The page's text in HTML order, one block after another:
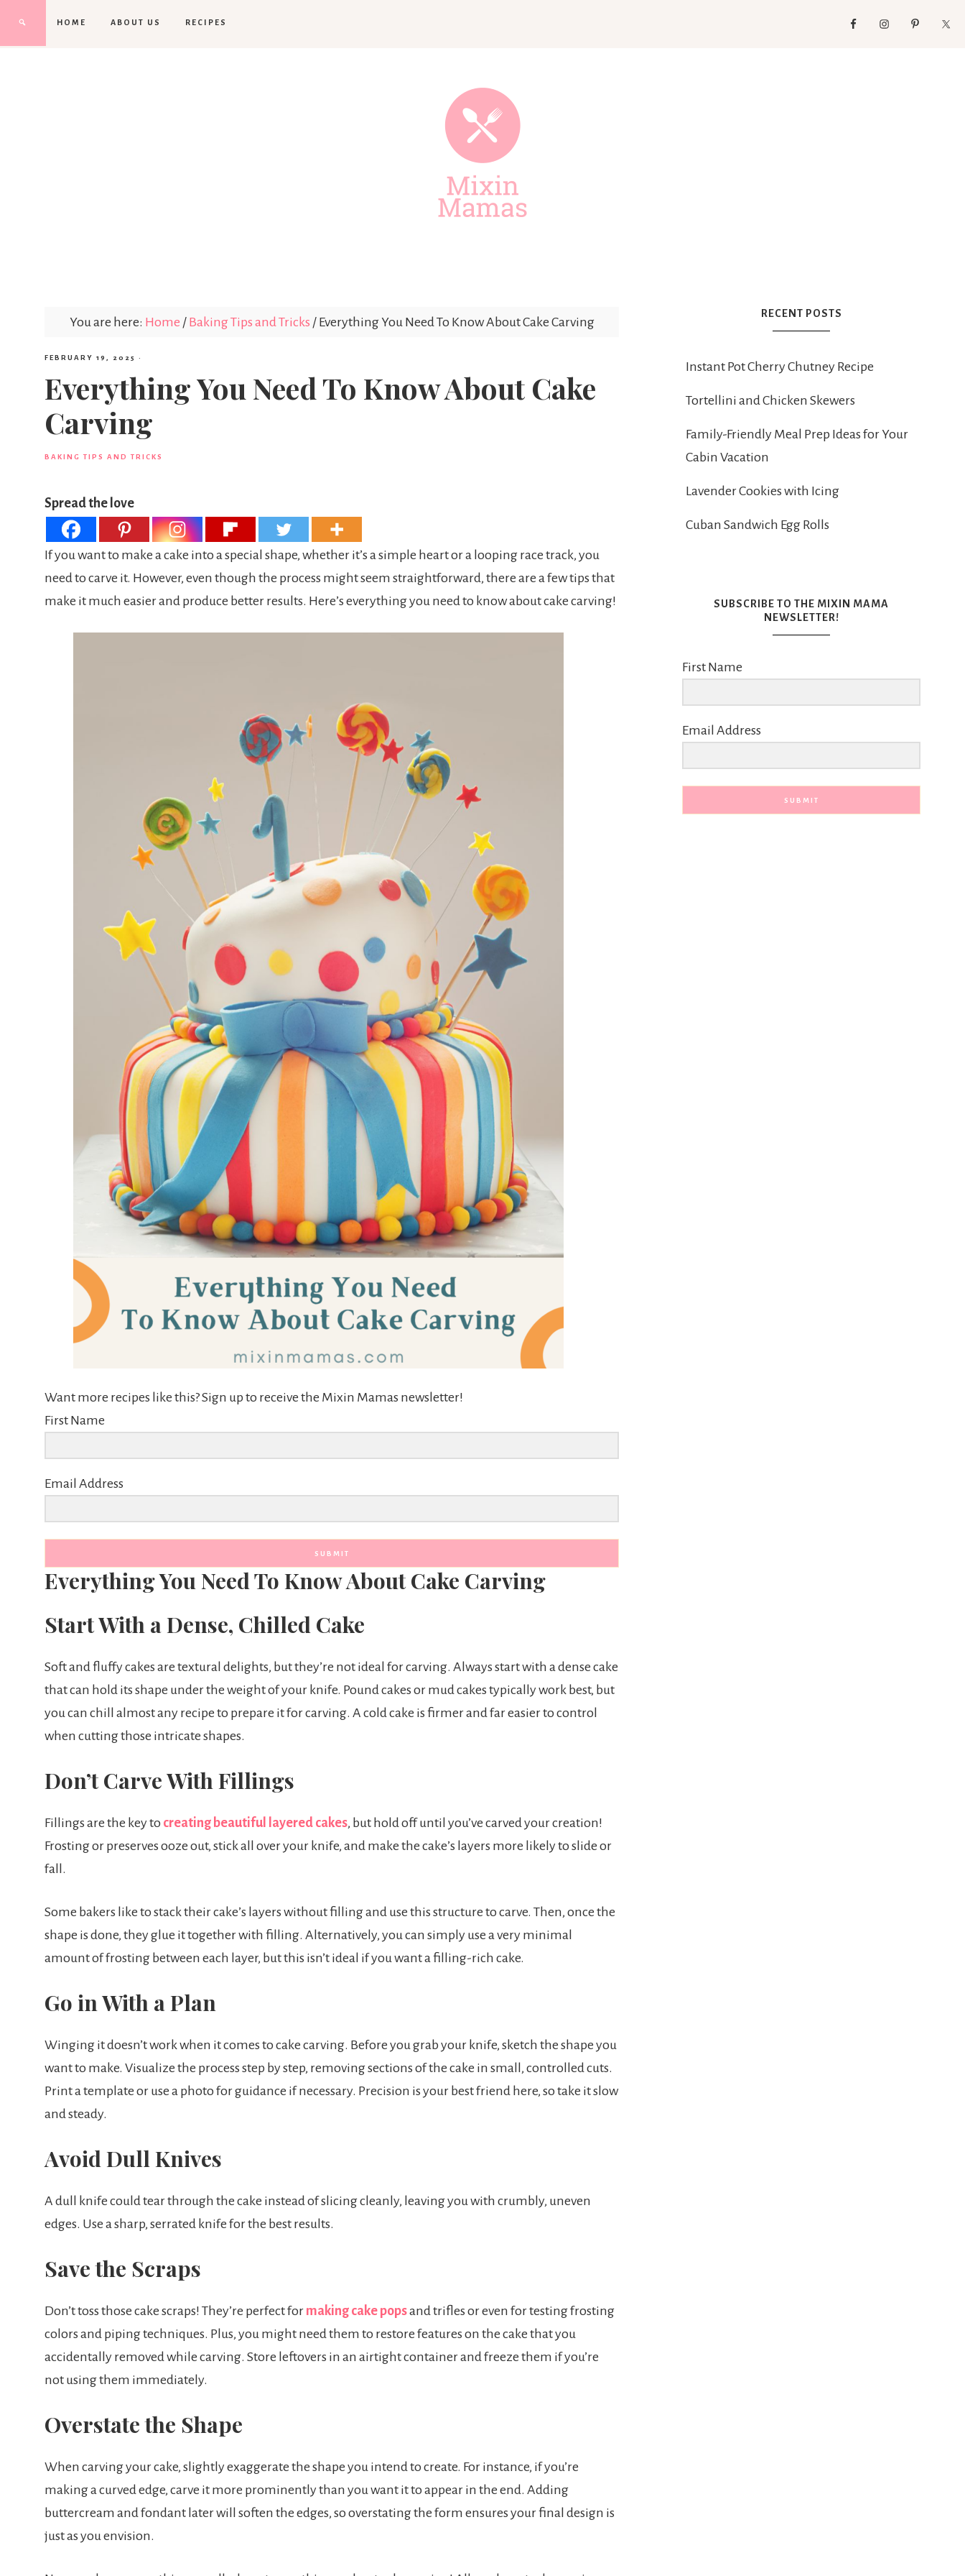
HOME ABOUT US RECIPES
Mamas
You are here: Home / Baking Tips and Tricks /Everything You Need To Know About Cake Carving
FEBRUARY 19, 2025 ·
Everything You Need To Know About Cake
Carving
BAKING TIPS AND TRICKS
Spread the love
If you want to make a cake into a special shape, whether it’s a simple heart or a looping race track, you
need to carve it. However, even though the process might seem straightforward, there are a few tips that
make it much easier and produce better results. Here’s everything you need to know about cake carving!
Want more recipes like this? Sign up to receive the Mixin Mamas newsletter!
First Name
Email Address
SUBMIT
Everything You Need To Know About Cake Carving
Start With a Dense, Chilled Cake
Soft and fluffy cakes are textural delights, but they’re not ideal for carving. Always start with a dense cake
that can hold its shape under the weight of your knife. Pound cakes or mud cakes typically work best, but
you can chill almost any recipe to prepare it for carving. A cold cake is firmer and far easier to control
when cutting those intricate shapes.
Don’t Carve With Fillings
Fillings are the key to creating beautiful layered cakes, but hold off until you’ve carved your creation!
Frosting or preserves ooze out, stick all over your knife, and make the cake’s layers more likely to slide or
fall.
Some bakers like to stack their cake’s layers without filling and use this structure to carve. Then, once the
shape is done, they glue it together with filling. Alternatively, you can simply use a very minimal
amount of frosting between each layer, but this isn’t ideal if you want a filling-rich cake.
Go in With a Plan
Winging it doesn’t work when it comes to cake carving. Before you grab your knife, sketch the shape you
want to make. Visualize the process step by step, removing sections of the cake in small, controlled cuts.
Print a template or use a photo for guidance if necessary. Precision is your best friend here, so take it slow
and steady.
Avoid Dull Knives
A dull knife could tear through the cake instead of slicing cleanly, leaving you with crumbly, uneven
edges. Use a sharp, serrated knife for the best results.
Save the Scraps
Don’t toss those cake scraps! They’re perfect for making cake popsand trifles or even for testing frosting
colors and piping techniques. Plus, you might need them to restore features on the cake that you
accidentally removed while carving. Store leftovers in an airtight container and freeze them if you’re
not using them immediately.
Overstate the Shape
When carving your cake, slightly exaggerate the shape you intend to create. For instance, if you’re
making a curved edge, carve it more prominently than you want it to appear in the end. Adding
buttercream and fondant later will soften the edges, so overstating the form ensures your final design is
just as you envision.
RECENT POSTS
Instant Pot Cherry Chutney Recipe
Tortellini and Chicken Skewers
Family-Friendly Meal Prep Ideas for Your
Cabin Vacation
Lavender Cookies with Icing
Cuban Sandwich Egg Rolls
SUBSCRIBE TO THE MIXIN MAMA
NEWSLETTER!
First Name
Email Address
SUBMIT